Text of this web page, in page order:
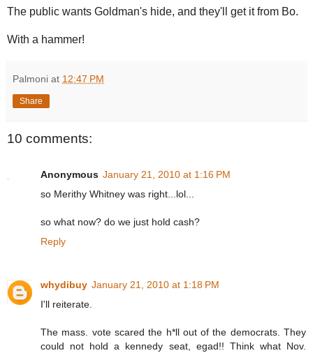
The public wants Goldman's hide, and they'll get it from Bo.
With a hammer!
Palmoni at 12:47 PM
Share
10 comments:
Anonymous January 21, 2010 at 1:16 PM
so Merithy Whitney was right...lol...
so what now? do we just hold cash?
Reply
whydibuy January 21, 2010 at 1:18 PM
I'll reiterate.
The mass. vote scared the h*ll out of the democrats. They
could not hold a kennedy seat, egad!! Think what Nov.